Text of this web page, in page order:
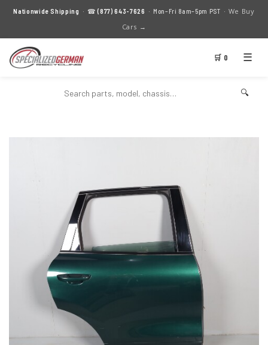
Nationwide Shipping · ☎(877) 643-7626 · Mon–Fri 8am–5pm PST · We Buy
Cars →
🛒 0 ☰
🔍